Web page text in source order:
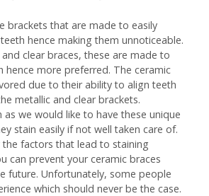
brackets that are made to easily
hence making them unnoticeable.
clear braces, these are made to
hence more preferred. The ceramic
due to their ability to align teeth
metallic and clear brackets.
as we would like to have these unique
stain easily if not well taken care of.
factors that lead to staining
can prevent your ceramic braces
future. Unfortunately, some people
which should never be the case.